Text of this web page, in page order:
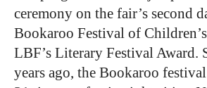
ceremony on the fair’s second
Bookaroo Festival of
LBF’s Literary Festival Award.
years ago, the Bookaroo